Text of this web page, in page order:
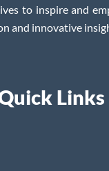
to inspire and
and innovative
Links